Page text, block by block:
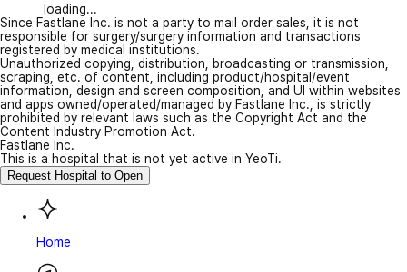
loading...
Since Fastlane Inc. is not a party to mail order sales, it is not
responsible for surgery/surgery information and transactions
registered by medical institutions.
Unauthorized copying, distribution, broadcasting or transmission,
scraping, etc. of content, including product/hospital/event
information, design and screen composition, and UI within websites
and apps owned/operated/managed by Fastlane Inc., is strictly
prohibited by relevant laws such as the Copyright Act and the
Content Industry Promotion Act.
Fastlane Inc.
This is a hospital that is not yet active in YeoTi.
Request Hospital to Open
Home